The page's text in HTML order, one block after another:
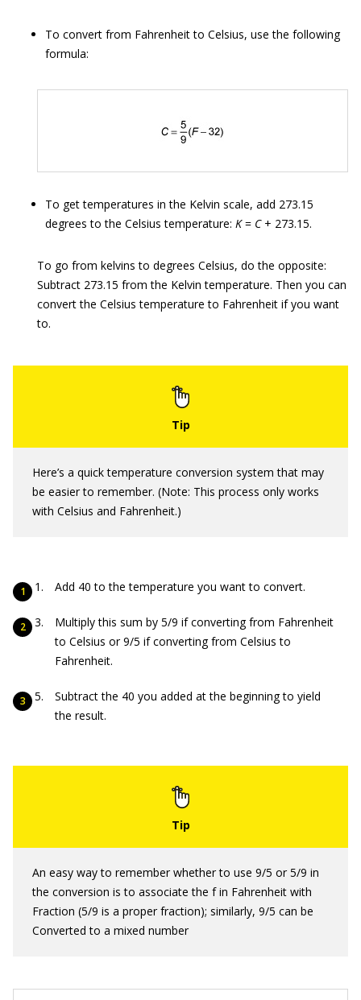
To convert from Fahrenheit to Celsius, use the following
formula:
To get temperatures in the Kelvin scale, add 273.15
degrees to the Celsius temperature: K= C+ 273.15.
To go from kelvins to degrees Celsius, do the opposite:
Subtract 273.15 from the Kelvin temperature. Then you can
convert the Celsius temperature to Fahrenheit if you want
to.
Here’s a quick temperature conversion system that may
be easier to remember. (Note: This process only works
with Celsius and Fahrenheit.)
Add 40 to the temperature you want to convert.
Multiply this sum by 5/9 if converting from Fahrenheit
to Celsius or 9/5 if converting from Celsius to
Fahrenheit.
Subtract the 40 you added at the beginning to yield
the result.
An easy way to remember whether to use 9/5 or 5/9 in
the conversion is to associate the f in Fahrenheit with
Fraction (5/9 is a proper fraction); similarly, 9/5 can be
Converted to a mixed number